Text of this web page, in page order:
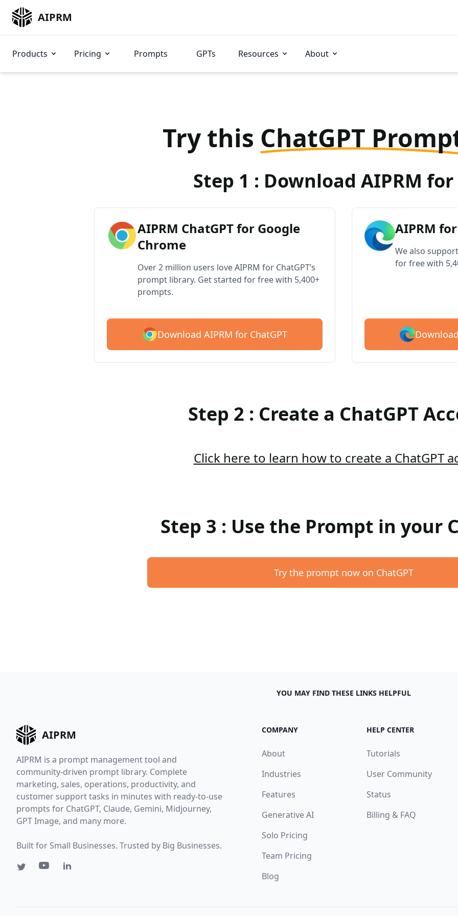
AIPRM
Products Pricing Prompts GPTs Resources About
Try this ChatGPT
Step 1 : Download AIPRM
AIPRM ChatGPT for Google
Chrome
Over 2 million users love AIPRM for ChatGPT’s
prompt library. Get started for free with 5,400+
prompts.
Download AIPRM for ChatGPT
AIPRM
We also
for free with
Step 2 : Create a ChatGPT
Click here to learn how to create a ChatGPT
Step 3 : Use the Prompt in your
Try the prompt now on ChatGPT
YOU MAY FIND THESE LINKS HELPFUL
AIPRM
AIPRM is a prompt management tool and
community-driven prompt library. Complete
marketing, sales, operations, productivity, and
customer support tasks in minutes with ready-to-use
prompts for ChatGPT, Claude, Gemini, Midjourney,
GPT Image, and many more.
Built for Small Businesses. Trusted by Big Businesses.
COMPANY
About
Industries
Features
Generative AI
Solo Pricing
Team Pricing
Blog
HELP CENTER
Tutorials
User Community
Status
Billing & FAQ